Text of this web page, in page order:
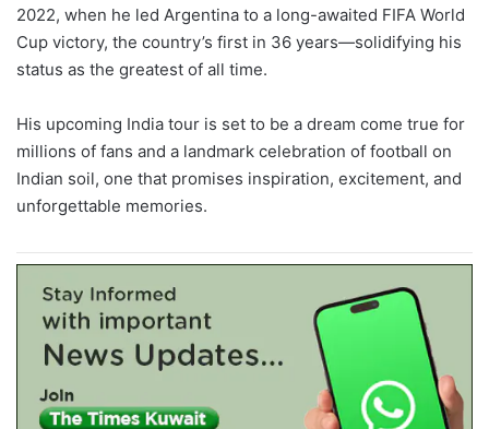
2022, when he led Argentina to a long-awaited FIFA World
Cup victory, the country’s first in 36 years—solidifying his
status as the greatest of all time.
His upcoming India tour is set to be a dream come true for
millions of fans and a landmark celebration of football on
Indian soil, one that promises inspiration, excitement, and
unforgettable memories.